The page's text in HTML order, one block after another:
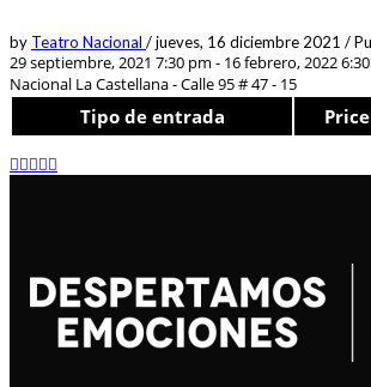
by Teatro Nacional /jueves, 16 diciembre 2021 /
29 septiembre, 2021 7:30 pm - 16 febrero, 2022
Nacional La Castellana - Calle 95 # 47 - 15
Tipo de entrada Price